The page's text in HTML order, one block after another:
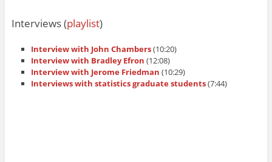
Interviews (playlist)
Interview with John Chambers(10:20)
Interview with Bradley Efron (12:08)
Interview with Jerome Friedman (10:29)
Interviews with statistics graduate students(7:44)